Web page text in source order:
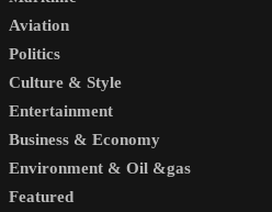
Aviation
Politics
Culture & Style
Entertainment
Business & Economy
Environment & Oil &gas
Featured